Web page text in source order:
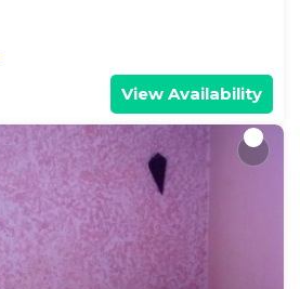
View Availability